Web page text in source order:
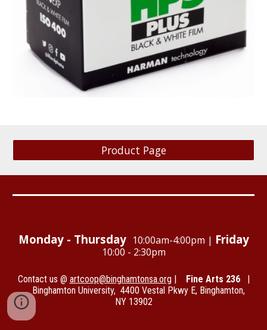
Product Page
Monday - Thursday 10:00am-4:00pm | Friday
10:00 - 2:30pm
Contact us @ artcoop@binghamtonsa.org | Fine Arts 236|
Binghamton University, 4400 Vestal Pkwy E, Binghamton,
NY 13902